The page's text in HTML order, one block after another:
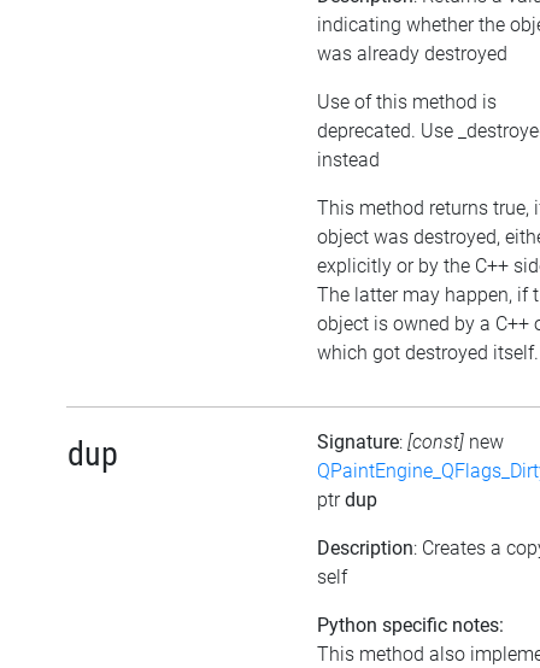
indicating whether the
was already destroyed
Use of this method is
deprecated. Use
instead
This method returns true,
object was destroyed,
explicitly or by the C++
The latter may happen, if
object is owned by a C++
which got destroyed itself.
dup Signature: [const] new
ptrdup
Description: Creates a
self
Python specific notes:
This method also